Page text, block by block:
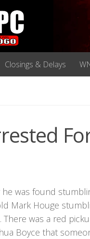
Closings & Delays
was found
Mark Houge
There was a red
Boyce that